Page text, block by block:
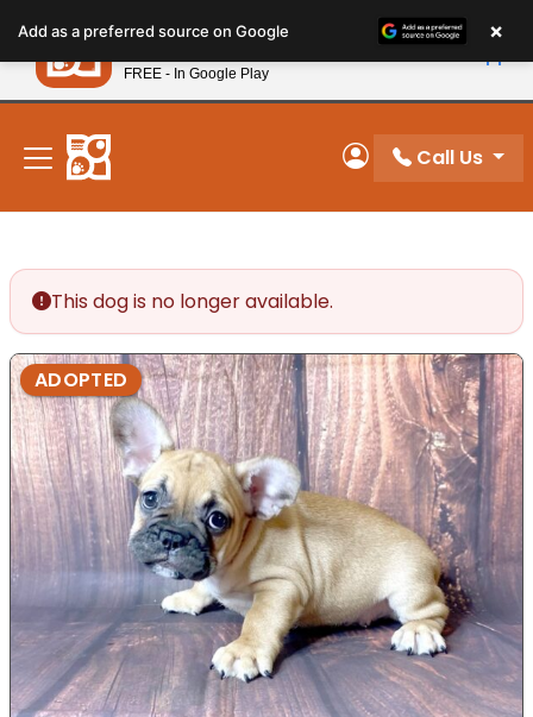
note:
This
website
includes
accessibility
system.
New! Subscribe and Save 10%
My Account
Call Us
This dog is no longer available.
ADOPTED
Add as a preferred source on Google ×
Petland
FREE - In Google Play